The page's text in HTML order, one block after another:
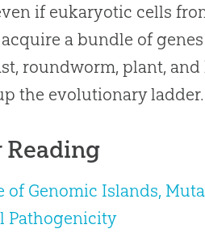
if eukaryotic cells
a bundle of
roundworm, plant,
the evolutionary ladder.
of Genomic Islands,
Pathogenicity